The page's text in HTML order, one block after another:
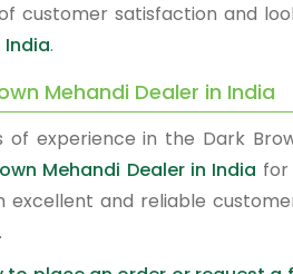
customer satisfaction and
India.
Mehandi Dealer in India
experience in the Dark
Mehandi Dealer in India for
excellent and reliable